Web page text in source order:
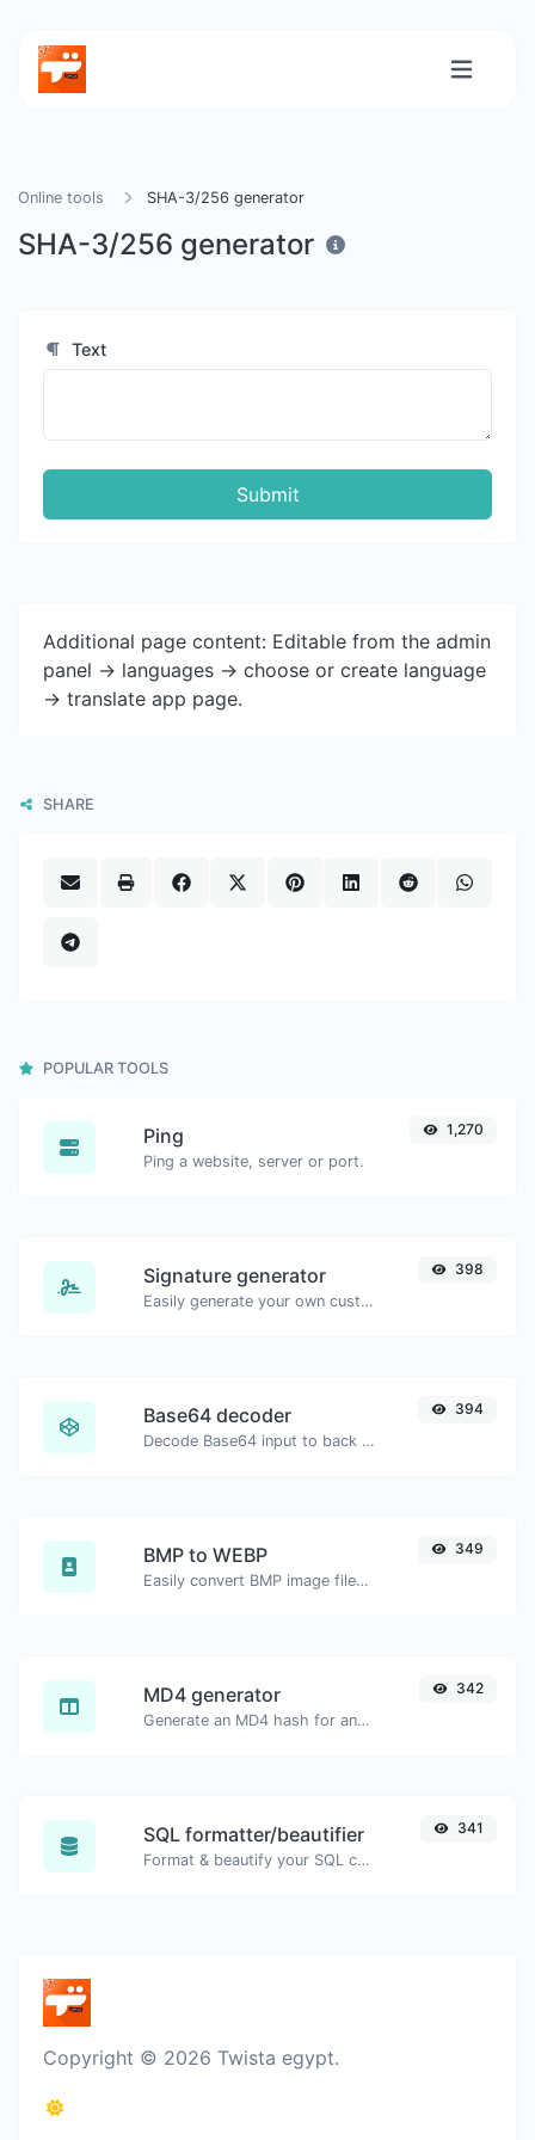
Online tools SHA-3/256 generator
SHA-3/256 generator
Text
Submit
Additional page content: Editable from the admin
panel -> languages -> choose or create language
-> translate app page.
SHARE
POPULAR TOOLS
Ping
Ping a website, server or port.
1,270
Signature generator
Easily generate your own custom signature and download it with ease.
398
Base64 decoder
Decode Base64 input to back to string.
394
BMP to WEBP
Easily convert BMP image files to WEBP.
349
MD4 generator
Generate an MD4 hash for any string input.
342
SQL formatter/beautifier
Format & beautify your SQL code with ease.
341
Copyright © 2026 Twista egypt.